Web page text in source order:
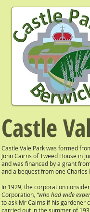
Castle
Castle Vale Park was formed
John Cairns of Tweed House in
and was financed by a grant
and a bequest from one Charles
In 1929, the corporation
Corporation, “who had wide
to ask Mr Cairns if his gardener
carried out in the summer of